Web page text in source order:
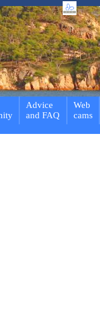
Advice
and FAQ
Web
cams